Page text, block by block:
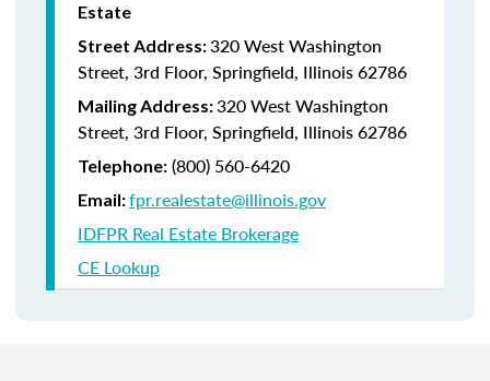
Estate
Street Address:320 West Washington
Street, 3rd Floor, Springfield, Illinois 62786
Mailing Address:320 West Washington
Street, 3rd Floor, Springfield, Illinois 62786
Telephone: (800) 560-6420
Email:fpr.realestate@illinois.gov
IDFPR Real Estate Brokerage
CE Lookup